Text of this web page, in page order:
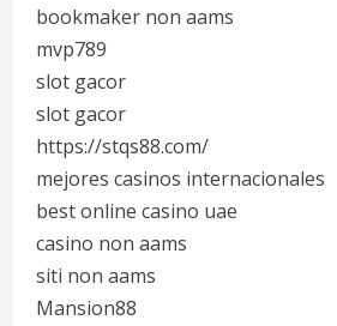
bookmaker non aams
mvp789
slot gacor
slot gacor
https://stqs88.com/
mejores casinos internacionales
best online casino uae
casino non aams
siti non aams
Mansion88